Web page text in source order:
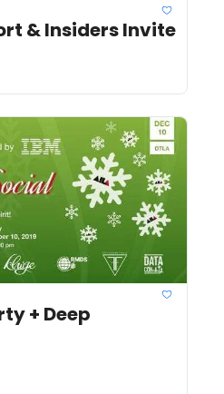
& Insiders Invite
+ Deep